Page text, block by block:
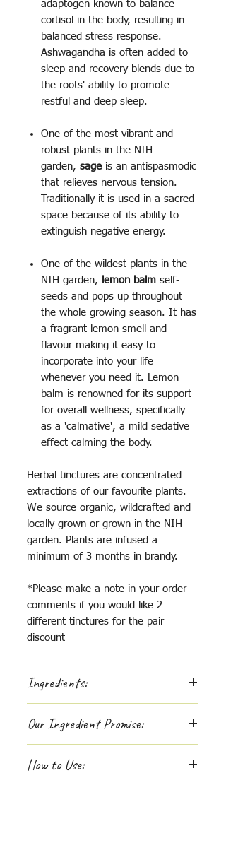
adaptogen known to balance
cortisol in the body, resulting in
balanced stress response.
Ashwagandha is often added to
sleep and recovery blends due to
the roots' ability to promote
restful and deep sleep.
One of the most vibrant and
robust plants in the NIH
garden, sageis an antispasmodic
that relieves nervous tension.
Traditionally it is used in a sacred
space because of its ability to
extinguish negative energy.
One of the wildest plants in the
NIH garden, lemon balm self-
seeds and pops up throughout
the whole growing season. It has
a fragrant lemon smell and
flavour making it easy to
incorporate into your life
whenever you need it. Lemon
balm is renowned for its support
for overall wellness, specifically
as a 'calmative', a mild sedative
effect calming the body.
Herbal tinctures are concentrated
extractions of our favourite plants.
We source organic, wildcrafted and
locally grown or grown in the NIH
garden. Plants are infused a
minimum of 3 months in brandy.
*Please make a note in your order
comments if you would like 2
different tinctures for the pair
discount
Ingredients:
lemon balm
Our Ingredient Promise:
supporting whole-hearted
How to Use: